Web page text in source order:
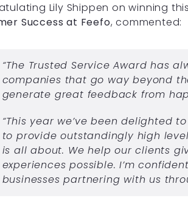
Lily Shippen on winning
Success at Feefo, commented:
“The Trusted Service Award has
companies that go way beyond
generate great feedback from
“This year we’ve been delighted
to provide outstandingly high
is all about. We help our clients
experiences possible. I’m
businesses partnering with us